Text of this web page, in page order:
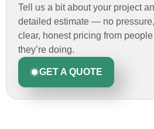
Tell us a bit about your project
detailed estimate — no
clear, honest pricing from
they’re doing.
GET A QUOTE